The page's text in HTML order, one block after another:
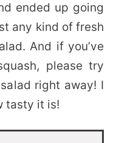
ended up going
any kind of fresh
And if you’ve
please try
right away! I
tasty it is!